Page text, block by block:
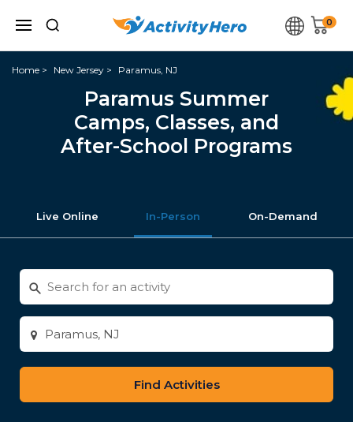
0
Home New Jersey Paramus, NJ
Paramus Summer
Camps, Classes, and
After-School Programs
Live Online In-Person On-Demand
Search
for
activities
Enter
city
or
zip